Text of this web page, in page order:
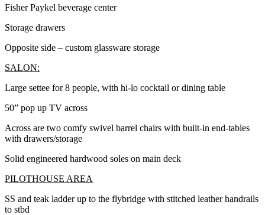
Fisher Paykel beverage center
Storage drawers
Opposite side – custom glassware storage
SALON:
Large settee for 8 people, with hi-lo cocktail or dining table
50” pop up TV across
Across are two comfy swivel barrel chairs with built-in end-tables
with drawers/storage
Solid engineered hardwood soles on main deck
PILOTHOUSE AREA
SS and teak ladder up to the flybridge with stitched leather handrails
to stbd